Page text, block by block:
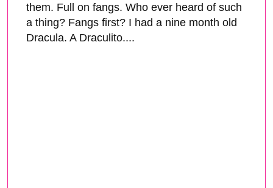
them. Full on fangs. Who ever heard of such
a thing? Fangs first? I had a nine month old
Dracula. A Draculito....